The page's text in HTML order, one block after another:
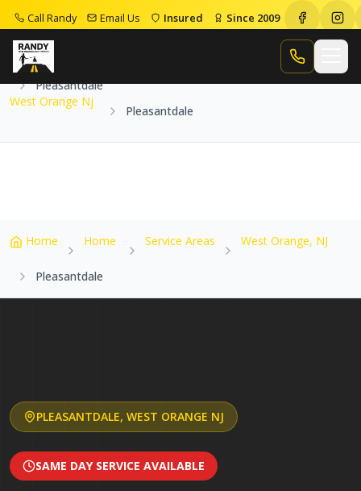
Call Randy Email Us Insured Since 2009
Call Randy
Home
Pleasantdale
West Orange Nj
Pleasantdale
Home Home Service Areas West Orange, NJ
Pleasantdale
PLEASANTDALE, WEST ORANGE NJ
SAME DAY SERVICE AVAILABLE